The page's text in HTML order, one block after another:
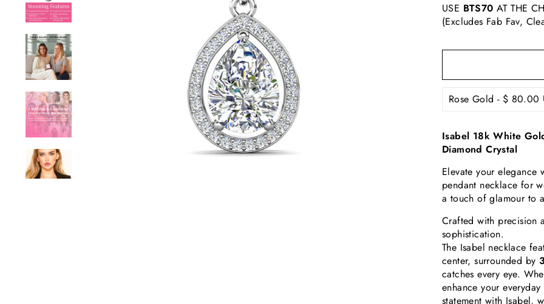
USE BTS70 AT THE
(Excludes Fab Fav,
Isabel 18k White
Diamond Crystal
Elevate your elegance
pendant necklace for
a touch of glamour to
Crafted with precision
sophistication.
The Isabel necklace
center, surrounded by
catches every eye.
enhance your
statement with Isabel,